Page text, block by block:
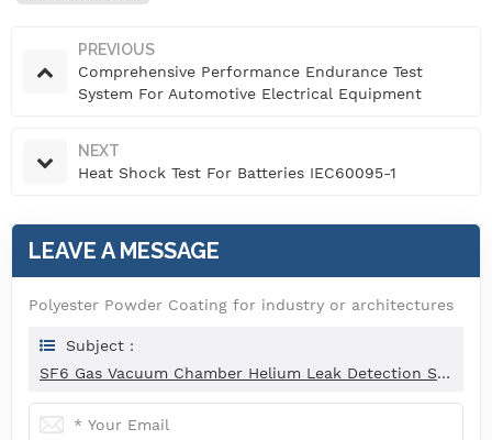
PREVIOUS
Comprehensive Performance Endurance Test
System For Automotive Electrical Equipment
NEXT
Heat Shock Test For Batteries IEC60095-1
LEAVE A MESSAGE
Polyester Powder Coating for industry or architectures
Subject :
SF6 Gas Vacuum Chamber Helium Leak Detection System